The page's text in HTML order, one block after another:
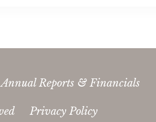
Annual Reports & Financials
Privacy Policy